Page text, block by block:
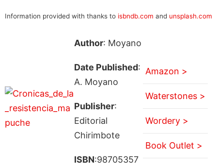
Information provided with thanks to isbndb.com and unsplash.com
Author: Moyano
Date Published:
A. Moyano
Publisher:
Editorial
Chirimbote
ISBN:98705357
Amazon >
Waterstones >
Wordery >
Book Outlet >